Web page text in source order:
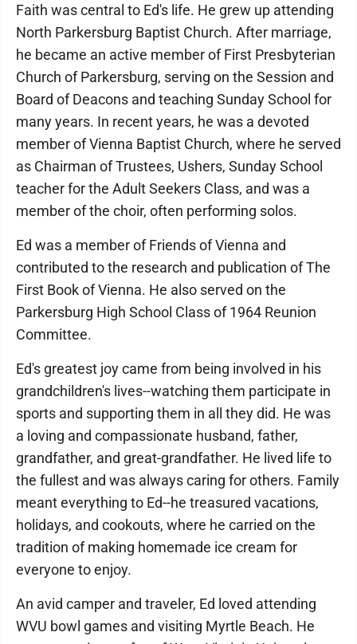
Faith was central to Ed's life. He grew up attending
North Parkersburg Baptist Church. After marriage,
he became an active member of First Presbyterian
Church of Parkersburg, serving on the Session and
Board of Deacons and teaching Sunday School for
many years. In recent years, he was a devoted
member of Vienna Baptist Church, where he served
as Chairman of Trustees, Ushers, Sunday School
teacher for the Adult Seekers Class, and was a
member of the choir, often performing solos.
Ed was a member of Friends of Vienna and
contributed to the research and publication of The
First Book of Vienna. He also served on the
Parkersburg High School Class of 1964 Reunion
Committee.
Ed's greatest joy came from being involved in his
grandchildren's lives--watching them participate in
sports and supporting them in all they did. He was
a loving and compassionate husband, father,
grandfather, and great-grandfather. He lived life to
the fullest and was always caring for others. Family
meant everything to Ed--he treasured vacations,
holidays, and cookouts, where he carried on the
tradition of making homemade ice cream for
everyone to enjoy.
An avid camper and traveler, Ed loved attending
WVU bowl games and visiting Myrtle Beach. He